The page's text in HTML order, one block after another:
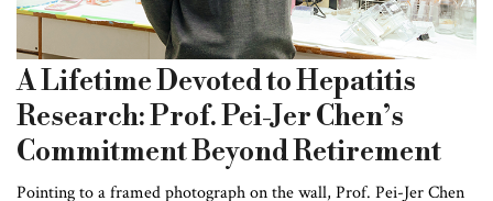
A Lifetime Devoted to Hepatitis
Research: Prof. Pei-Jer Chen’s
Commitment Beyond Retirement
Pointing to a framed photograph on the wall, Prof. Pei-Jer Chen